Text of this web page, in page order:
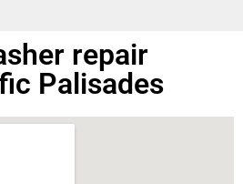
repair
Palisades